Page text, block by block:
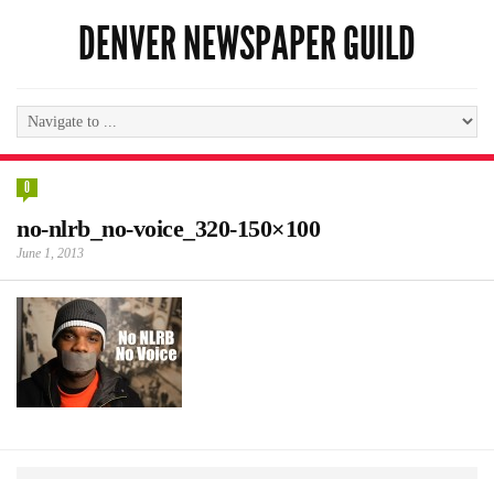
DENVER NEWSPAPER GUILD
0
no-nlrb_no-voice_320-150×100
June 1, 2013